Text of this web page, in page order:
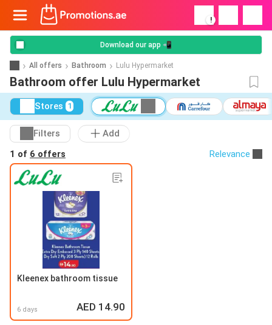
!
Download our app 📲
All offers Bathroom Lulu Hypermarket
Bathroom offer Lulu Hypermarket
Stores 1
Filters
Add
1 of 6 offers Relevance
Kleenex bathroom tissue
6 days AED 14.90